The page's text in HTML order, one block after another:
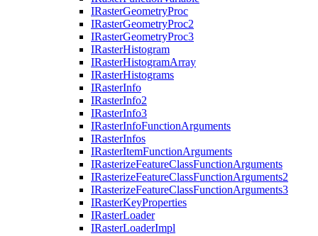
IRasterGeometryProc
IRasterGeometryProc2
IRasterGeometryProc3
IRasterHistogram
IRasterHistogramArray
IRasterHistograms
IRasterInfo
IRasterInfo2
IRasterInfo3
IRasterInfoFunctionArguments
IRasterInfos
IRasterItemFunctionArguments
IRasterizeFeatureClassFunctionArguments
IRasterizeFeatureClassFunctionArguments2
IRasterizeFeatureClassFunctionArguments3
IRasterKeyProperties
IRasterLoader
IRasterLoaderImpl